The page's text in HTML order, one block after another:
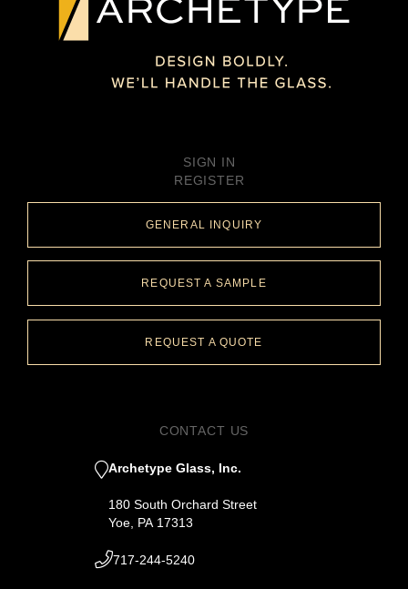
SIGN IN
REGISTER
GENERAL INQUIRY
REQUEST A SAMPLE
REQUEST A QUOTE
CONTACT US
Archetype Glass, Inc.
180 South Orchard Street
Yoe, PA 17313
717-244-5240